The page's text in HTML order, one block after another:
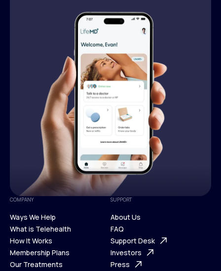
COMPANY
Ways We Help
Ways We Help
What is Telehealth
What is Telehealth
How It Works
How It Works
Membership Plans
Our Treatments
SUPPORT
About Us
About Us
FAQ
FAQ
Support Desk
Support Desk
Investors
Press